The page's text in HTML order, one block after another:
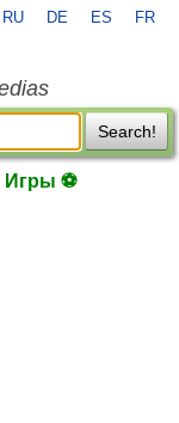
RU DE ES FR
Search!
Игры ⚽